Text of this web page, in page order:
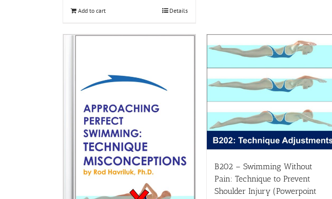
Add to cart Details
B202 – Swimming Without
Pain: Technique to Prevent
Shoulder Injury (Powerpoint